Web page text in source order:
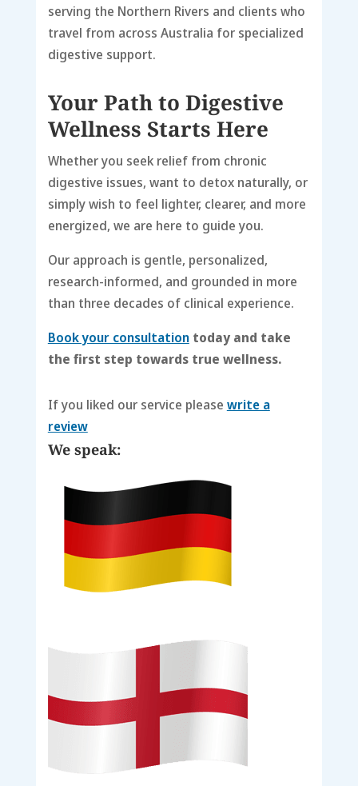
serving the Northern Rivers and clients who
travel from across Australia for specialized
digestive support.
Your Path to Digestive
Wellness Starts Here
Whether you seek relief from chronic
digestive issues, want to detox naturally, or
simply wish to feel lighter, clearer, and more
energized, we are here to guide you.
Our approach is gentle, personalized,
research-informed, and grounded in more
than three decades of clinical experience.
Book your consultationtoday and take
the first step towards true wellness.
If you liked our service please write a
review
We speak: